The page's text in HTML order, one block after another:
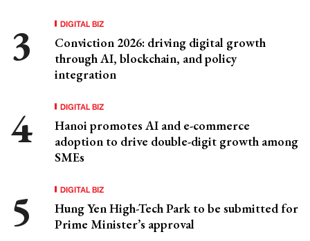
DIGITAL BIZ
Conviction 2026: driving digital growth
through AI, blockchain, and policy
integration
DIGITAL BIZ
Hanoi promotes AI and e-commerce
adoption to drive double-digit growth among
SMEs
DIGITAL BIZ
Hung Yen High-Tech Park to be submitted for
Prime Minister’s approval